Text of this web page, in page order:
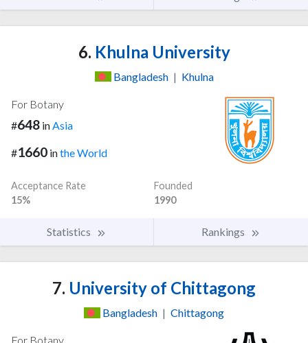
6. Khulna University
Bangladesh | Khulna
For Botany
#648 in Asia
#1660 inthe World
Acceptance Rate
15%
Founded
1990
Statistics Rankings
7. University of Chittagong
Bangladesh | Chittagong
For Botany